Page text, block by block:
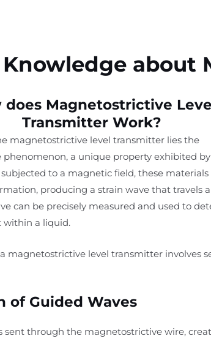
Knowledge about
does Magnetostrictive
Transmitter Work?
magnetostrictive level transmitter lies the
a unique property exhibited
to a magnetic field, these
producing a strain wave that travels
can be precisely measured and used to
within a liquid.
magnetostrictive level transmitter involves
of Guided Waves
sent through the magnetostrictive wire,